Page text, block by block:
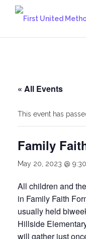
« All Events
This event has
Family
May 20, 2023 @
All children and
in Family Faith
usually held
Hillside
will gather just